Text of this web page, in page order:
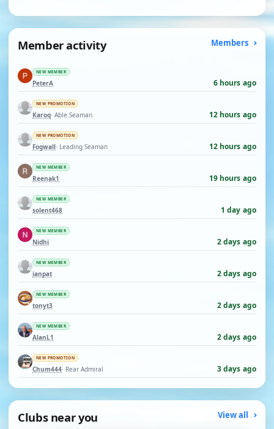
Member activity Members
NEW MEMBER
PeterA 6 hours ago
NEW PROMOTION
Karoq· Able Seaman 12 hours ago
NEW PROMOTION
Fogwall· Leading Seaman 12 hours ago
NEW MEMBER
Reenak1 19 hours ago
NEW MEMBER
solent468 1 day ago
NEW MEMBER
Nidhi 2 days ago
NEW MEMBER
ianpat 2 days ago
NEW MEMBER
tonyt3 2 days ago
NEW MEMBER
AlanL1 2 days ago
NEW PROMOTION
Chum444· Rear Admiral 3 days ago
Clubs near you View all